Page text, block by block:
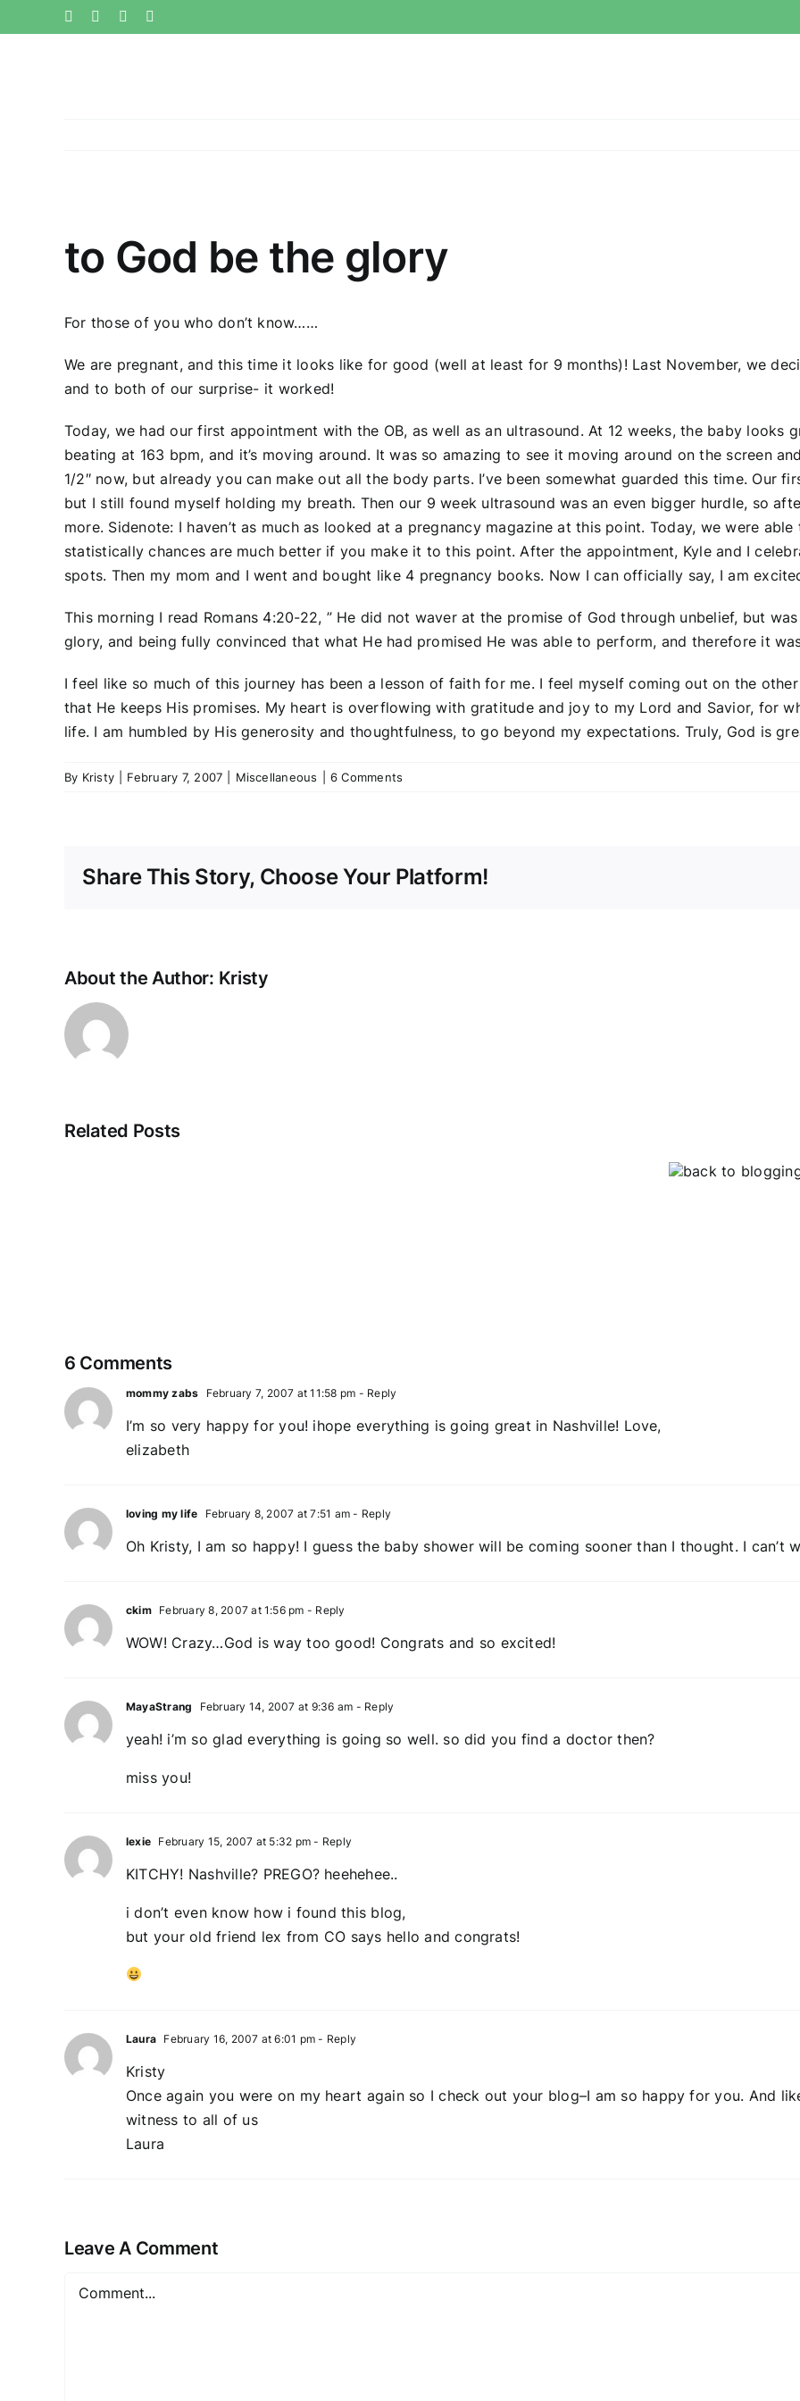
to
Facebook
TwitterInstagram
Larger
Image
to God be the glory
For those of you who don’t know……
We are pregnant, and this time it looks like for good (well at least for 9 months)! Last November, we
and to both of our surprise- it worked!
Today, we had our first appointment with the OB, as well as an ultrasound. At 12 weeks, the baby looks
beating at 163 bpm, and it’s moving around. It was so amazing to see it moving around on the screen
1/2″ now, but already you can make out all the body parts. I’ve been somewhat guarded this time. Our
but I still found myself holding my breath. Then our 9 week ultrasound was an even bigger hurdle, so
more. Sidenote: I haven’t as much as looked at a pregnancy magazine at this point. Today, we were
statistically chances are much better if you make it to this point. After the appointment, Kyle and I
spots. Then my mom and I went and bought like 4 pregnancy books. Now I can officially say, I am
This morning I read Romans 4:20-22, ” He did not waver at the promise of God through unbelief, but
glory, and being fully convinced that what He had promised He was able to perform, and therefore it
I feel like so much of this journey has been a lesson of faith for me. I feel myself coming out on the
that He keeps His promises. My heart is overflowing with gratitude and joy to my Lord and Savior, for
life. I am humbled by His generosity and thoughtfulness, to go beyond my expectations. Truly, God is
By Kristy February 7, 2007 Miscellaneous 6 Comments
Share This Story, Choose Your Platform!
About the Author: Kristy
Related Posts
6 Comments
mommy zabs February 7, 2007 at 11:58 pm - Reply
I’m so very happy for you! ihope everything is going great in Nashville! Love,
elizabeth
loving my life February 8, 2007 at 7:51 am - Reply
Oh Kristy, I am so happy! I guess the baby shower will be coming sooner than I thought. I can’t
ckim February 8, 2007 at 1:56 pm - Reply
WOW! Crazy…God is way too good! Congrats and so excited!
MayaStrang February 14, 2007 at 9:36 am - Reply
yeah! i’m so glad everything is going so well. so did you find a doctor then?
miss you!
lexie February 15, 2007 at 5:32 pm - Reply
KITCHY! Nashville? PREGO? heehehee..
i don’t even know how i found this blog,
but your old friend lex from CO says hello and congrats!
Laura February 16, 2007 at 6:01 pm - Reply
Kristy
Once again you were on my heart again so I check out your blog–I am so happy for you. And
witness to all of us
Laura
Leave A Comment